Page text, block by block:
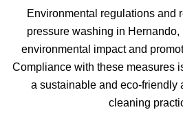
Environmental regulations and
pressure washing in Hernando,
environmental impact and
Compliance with these measures
a sustainable and eco-friendly
cleaning